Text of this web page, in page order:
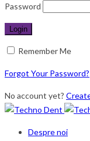
Password
Remember Me
Forgot Your Password?
No account yet?
Despre noi